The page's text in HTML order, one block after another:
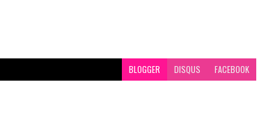
BLOGGER DISQUS FACEBOOK